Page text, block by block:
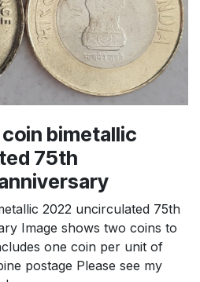
coin bimetallic
75th
2022 uncirculated 75th
Image shows two coins to
one coin per unit of
postage Please see my